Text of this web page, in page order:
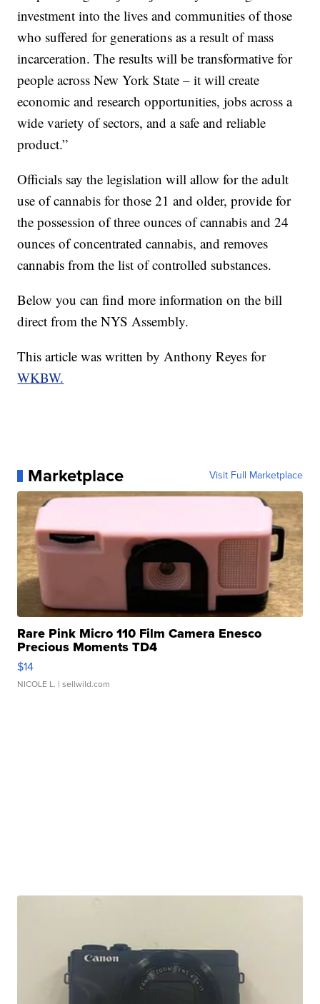
investment into the lives and communities of those
who suffered for generations as a result of mass
incarceration. The results will be transformative for
people across New York State – it will create
economic and research opportunities, jobs across a
wide variety of sectors, and a safe and reliable
product.”
Officials say the legislation will allow for the adult
use of cannabis for those 21 and older, provide for
the possession of three ounces of cannabis and 24
ounces of concentrated cannabis, and removes
cannabis from the list of controlled substances.
Below you can find more information on the bill
direct from the NYS Assembly.
This article was written by Anthony Reyes for
WKBW.
Marketplace Visit Full Marketplace
Rare Pink Micro 110 Film Camera Enesco
Precious Moments TD4
$14
NICOLE L. | sellwild.com